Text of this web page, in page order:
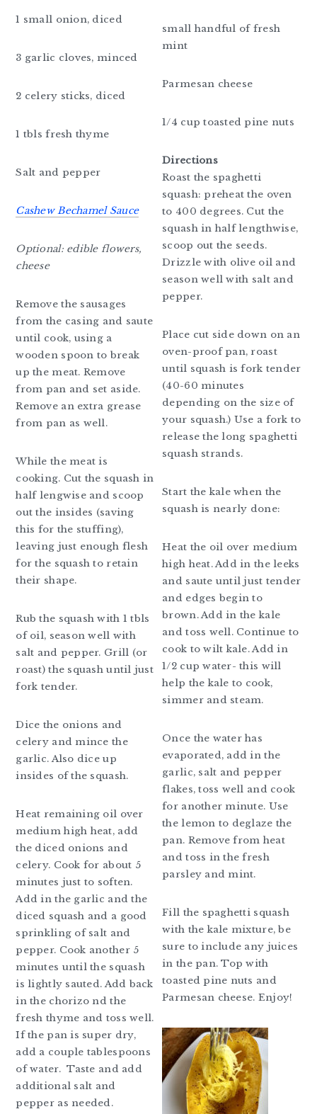
1 small onion, diced
3 garlic cloves, minced
2 celery sticks, diced
1 tbls fresh thyme
Salt and pepper
Cashew Bechamel Sauce
Optional: edible flowers,
cheese
Remove the sausages
from the casing and saute
until cook, using a
wooden spoon to break
up the meat. Remove
from pan and set aside.
Remove an extra grease
from pan as well.
While the meat is
cooking. Cut the squash in
half lengwise and scoop
out the insides (saving
this for the stuffing),
leaving just enough flesh
for the squash to retain
their shape.
Rub the squash with 1 tbls
of oil, season well with
salt and pepper. Grill (or
roast) the squash until just
fork tender.
Dice the onions and
celery and mince the
garlic. Also dice up
insides of the squash.
Heat remaining oil over
medium high heat, add
the diced onions and
celery. Cook for about 5
minutes just to soften.
Add in the garlic and the
diced squash and a good
sprinkling of salt and
pepper. Cook another 5
minutes until the squash
is lightly sauted. Add back
in the chorizo nd the
fresh thyme and toss well.
If the pan is super dry,
add a couple tablespoons
of water. Taste and add
additional salt and
pepper as needed.
small handful of fresh
mint
Parmesan cheese
1/4 cup toasted pine nuts
Directions
Roast the spaghetti
squash: preheat the oven
to 400 degrees. Cut the
squash in half lengthwise,
scoop out the seeds.
Drizzle with olive oil and
season well with salt and
pepper.
Place cut side down on an
oven-proof pan, roast
until squash is fork tender
(40-60 minutes
depending on the size of
your squash.) Use a fork to
release the long spaghetti
squash strands.
Start the kale when the
squash is nearly done:
Heat the oil over medium
high heat. Add in the leeks
and saute until just tender
and edges begin to
brown. Add in the kale
and toss well. Continue to
cook to wilt kale. Add in
1/2 cup water- this will
help the kale to cook,
simmer and steam.
Once the water has
evaporated, add in the
garlic, salt and pepper
flakes, toss well and cook
for another minute. Use
the lemon to deglaze the
pan. Remove from heat
and toss in the fresh
parsley and mint.
Fill the spaghetti squash
with the kale mixture, be
sure to include any juices
in the pan. Top with
toasted pine nuts and
Parmesan cheese. Enjoy!